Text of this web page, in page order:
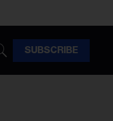
SUBSCRIBE